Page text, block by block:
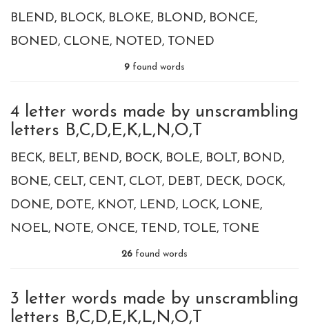
BLEND BLOCK BLOKE BLOND BONCE
BONED CLONE NOTED TONED
9 found words
4 letter words made by unscrambling
letters B,C,D,E,K,L,N,O,T
BECK BELT BEND BOCK BOLE BOLT BOND
BONE CELT CENT CLOT DEBT DECK DOCK
DONE DOTE KNOT LEND LOCK LONE
NOEL NOTE ONCE TEND TOLE TONE
26 found words
3 letter words made by unscrambling
letters B,C,D,E,K,L,N,O,T